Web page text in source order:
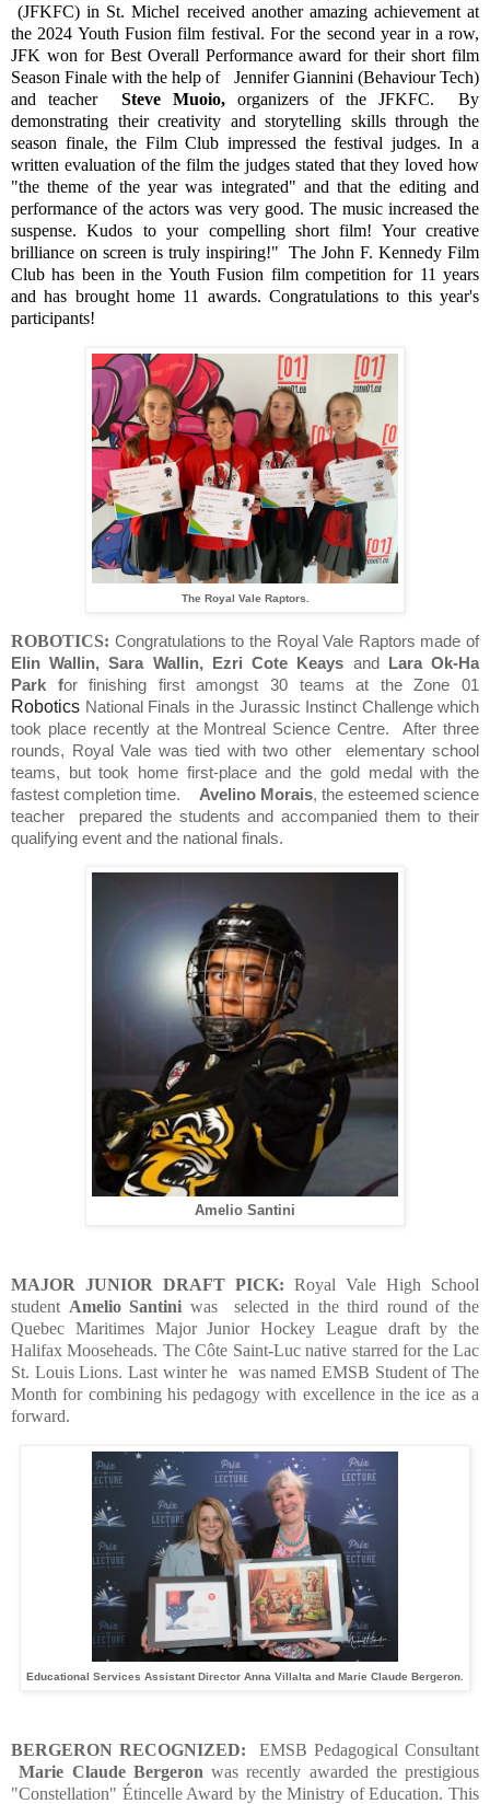
(JFKFC) in St. Michel received another amazing achievement at
the 2024 Youth Fusion film festival. For the second year in a row,
JFK won for Best Overall Performance award for their short film
Season Finale with the help of
Jennifer Giannini (Behaviour Tech)
and teacher
Steve Muoio, organizers of the JFKFC.
By
demonstrating their creativity and storytelling skills through the
season finale, the Film Club impressed the festival judges. In a
written evaluation of the film the judges stated that they loved how
"the theme of the year was integrated" and that the editing and
performance of the actors was very good. The music increased the
suspense. Kudos to your compelling short film! Your creative
brilliance on screen is truly inspiring!"
The John F. Kennedy Film
Club has been in the Youth Fusion film competition for 11 years
and has brought home 11 awards. Congratulations to this year's
participants!
The Royal Vale Raptors.
ROBOTICS: Congratulations to the Royal Vale Raptors made of
Elin Wallin, Sara Wallin, Ezri Cote Keays andLara Ok-Ha
Park for finishing first amongst 30 teams at the Zone 01
Robotics National Finals in the Jurassic Instinct Challenge which
took place recently at the Montreal Science Centre.After three
rounds, Royal Vale was tied with two other
elementary school
teams, but took home first-place and the gold medal with the
fastest completion time.
Avelino Morais, the esteemed science
teacher prepared the students and accompanied them to their
qualifying event and the national finals.
Amelio Santini
MAJOR JUNIOR DRAFT PICK: Royal Vale High School
student Amelio Santini was
selected in the third round of the
Quebec Maritimes Major Junior Hockey League draft by the
Halifax Mooseheads. The Côte Saint-Luc native starred for the Lac
St. Louis Lions. Last winter he was named EMSB Student of The
Month for combining his pedagogy with excellence in the ice as a
forward.
Educational Services Assistant Director Anna Villalta and Marie Claude Bergeron.
BERGERON RECOGNIZED:
EMSB Pedagogical Consultant
Marie Claude Bergeron was recently awarded the prestigious
"Constellation" Étincelle Award by the Ministry of Education. This